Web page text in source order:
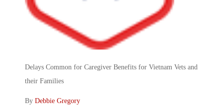
Delays Common for Caregiver Benefits for Vietnam Vets and
their Families
By Debbie Gregory